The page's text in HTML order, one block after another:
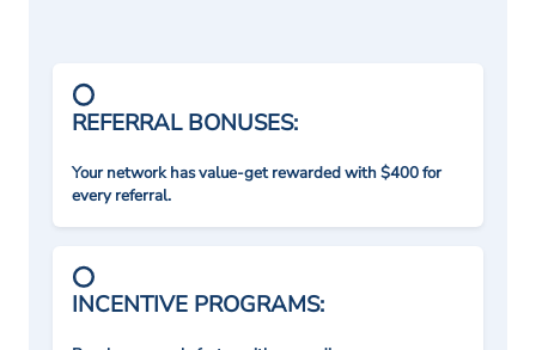
REFERRAL BONUSES:
Your network has value-get rewarded with $400 for
every referral.
INCENTIVE PROGRAMS: